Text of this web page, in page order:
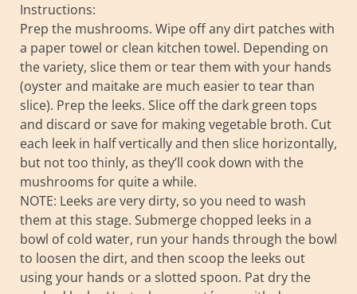
Instructions:
Prep the mushrooms. Wipe off any dirt patches with
a paper towel or clean kitchen towel. Depending on
the variety, slice them or tear them with your hands
(oyster and maitake are much easier to tear than
slice). Prep the leeks. Slice off the dark green tops
and discard or save for making vegetable broth. Cut
each leek in half vertically and then slice horizontally,
but not too thinly, as they’ll cook down with the
mushrooms for quite a while.
NOTE: Leeks are very dirty, so you need to wash
them at this stage. Submerge chopped leeks in a
bowl of cold water, run your hands through the bowl
to loosen the dirt, and then scoop the leeks out
using your hands or a slotted spoon. Pat dry the